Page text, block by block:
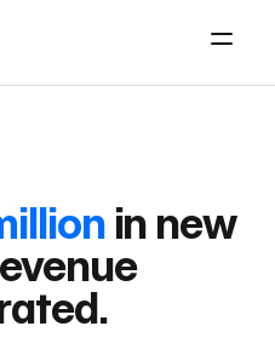
in new